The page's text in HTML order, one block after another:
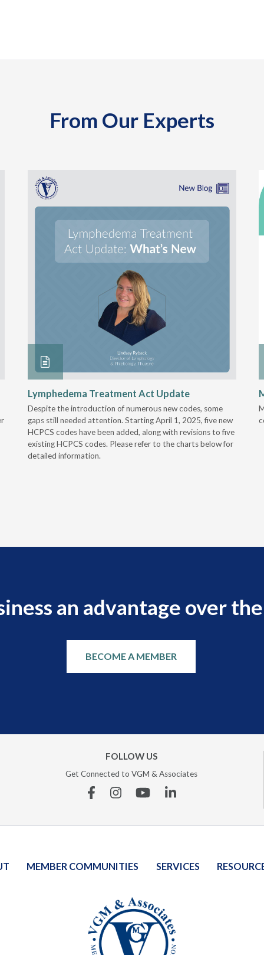
From Our Experts
Lymphedema Treatment Act Update
Despite the introduction of numerous new codes, some
gaps still needed attention. Starting April 1, 2025, five new
HCPCS codes have been added, along with revisions to five
existing HCPCS codes. Please refer to the charts below for
detailed information.
an advantage over
BECOME A MEMBER
FOLLOW US
Get Connected to VGM & Associates
FacebookInstagramYouTubeLinkedin
MEMBER COMMUNITIES SERVICES